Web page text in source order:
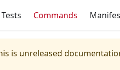
Tests Commands
is unreleased